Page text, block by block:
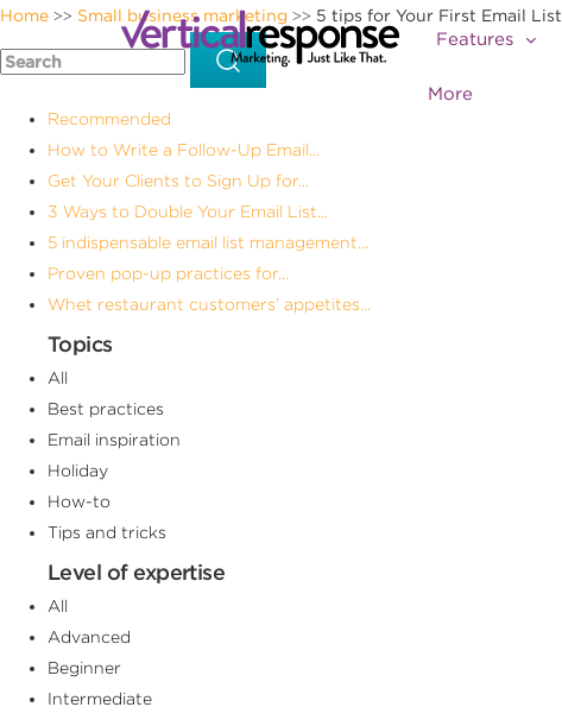
Features
More
Home >> Small business marketing >> 5 tips for Your First Email List
Recommended
How to Write a Follow-Up Email...
Get Your Clients to Sign Up for...
3 Ways to Double Your Email List...
5 indispensable email list management...
Proven pop-up practices for...
Whet restaurant customers’ appetites...
Topics
All
Best practices
Email inspiration
Holiday
How-to
Tips and tricks
Level of expertise
All
Advanced
Beginner
Intermediate